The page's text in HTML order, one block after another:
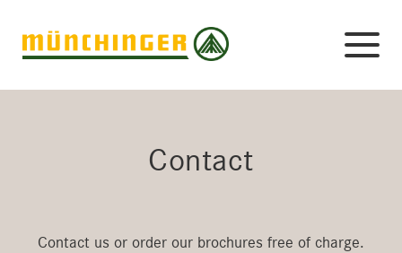
Contact
Contact us or order our brochures free of charge.